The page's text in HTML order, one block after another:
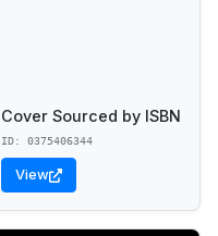
Cover Sourced by ISBN
ID: 0375406344
View